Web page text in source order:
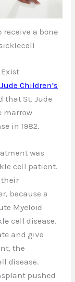
a bone
Exist
Children’s
that St. Jude
marrow
in 1982.
was
cell patient.
their
because a
Myeloid
cell disease.
and give
the
disease.
pushed